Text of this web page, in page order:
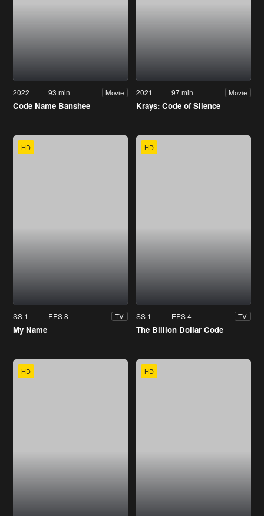
2022 93 min Movie
Code Name Banshee
2021 97 min Movie
Krays: Code of Silence
HD
SS 1 EPS 8 TV
My Name
HD
SS 1 EPS 4 TV
The Billion Dollar Code
HD HD